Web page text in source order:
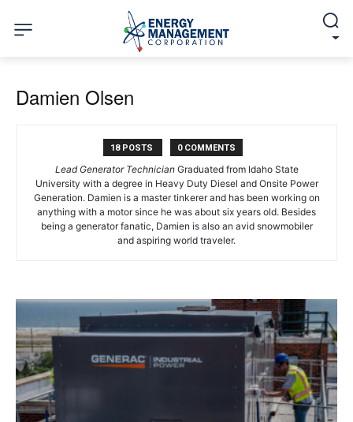
Damien Olsen
18 POSTS 0 COMMENTS
Lead Generator TechnicianGraduated from Idaho State
University with a degree in Heavy Duty Diesel and Onsite Power
Generation. Damien is a master tinkerer and has been working on
anything with a motor since he was about six years old. Besides
being a generator fanatic, Damien is also an avid snowmobiler
and aspiring world traveler.